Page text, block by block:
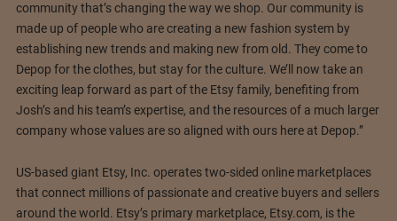
community that’s changing the way we shop. Our community is
made up of people who are creating a new fashion system by
establishing new trends and making new from old. They come to
Depop for the clothes, but stay for the culture. We’ll now take an
exciting leap forward as part of the Etsy family, benefiting from
Josh’s and his team’s expertise, and the resources of a much larger
company whose values are so aligned with ours here at Depop.”
US-based giant Etsy, Inc. operates two-sided online marketplaces
that connect millions of passionate and creative buyers and sellers
around the world. Etsy’s primary marketplace, Etsy.com, is the